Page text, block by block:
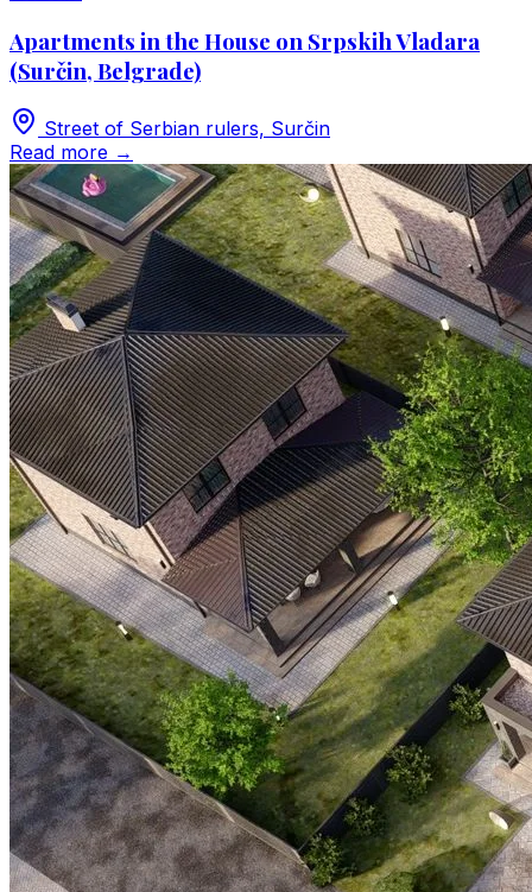
Apartments in the House on Srpskih Vladara
(Surčin, Belgrade)
Street of Serbian rulers, Surčin
Read more →